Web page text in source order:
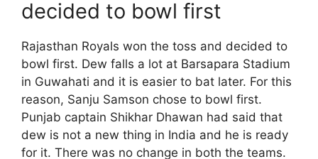
decided to bowl first
Rajasthan Royals won the toss and decided to
bowl first. Dew falls a lot at Barsapara Stadium
in Guwahati and it is easier to bat later. For this
reason, Sanju Samson chose to bowl first.
Punjab captain Shikhar Dhawan had said that
dew is not a new thing in India and he is ready
for it. There was no change in both the teams.